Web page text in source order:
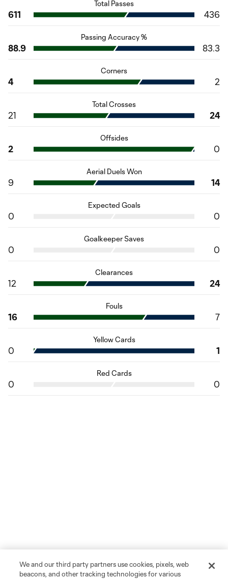
Total Passes
611 436
Passing Accuracy %
88.9 83.3
Corners
4 2
Total Crosses
21 24
Offsides
2 0
Aerial Duels Won
9 14
Expected Goals
0 0
Goalkeeper Saves
0 0
Clearances
12 24
Fouls
16 7
Yellow Cards
0 1
Red Cards
0 0
We and our third party partners use cookies, pixels, web
beacons, and other tracking technologies for various